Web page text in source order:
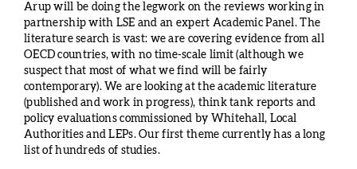
Arup will be doing the legwork on the reviews working in
partnership with LSE and an expert Academic Panel. The
literature search is vast: we are covering evidence from all
OECD countries, with no time-scale limit (although we
suspect that most of what we find will be fairly
contemporary). We are looking at the academic literature
(published and work in progress), think tank reports and
policy evaluations commissioned by Whitehall, Local
Authorities and LEPs. Our first theme currently has a long
list of hundreds of studies.